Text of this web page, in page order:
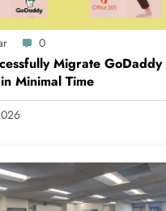
0
Migrate GoDaddy
Minimal Time